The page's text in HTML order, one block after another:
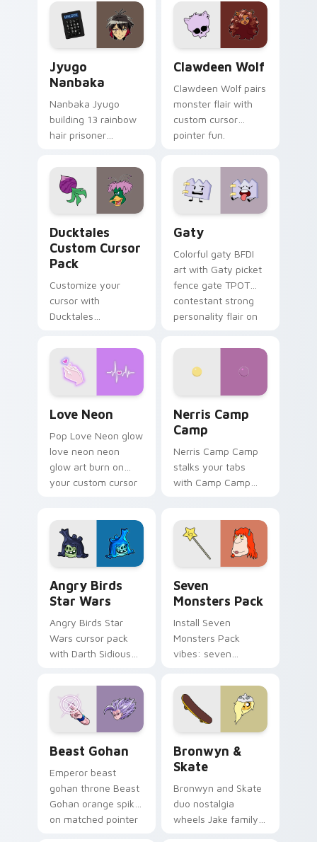
across your pointer
and daily tabs.
kawaii flair.
Jyugo
Nanbaka
Nanbaka Jyugo
building 13 rainbow
hair prisoner
comedy chaos
paints rainbow tabs
on your pointer pair.
Clawdeen Wolf
Clawdeen Wolf pairs
monster flair with
custom cursor
pointer fun.
Ducktales
Custom Cursor
Pack
Customize your
cursor with
Ducktales
Gaty
Colorful gaty BFDI
art with Gaty picket
fence gate TPOT
contestant strong
personality flair on
Love Neon
Pop Love Neon glow
love neon neon
glow art burn on
your custom cursor
desktop flair.
Nerris Camp
Camp
Nerris Camp Camp
stalks your tabs
with Camp Camp
Angry Birds
Star Wars
Angry Birds Star
Wars cursor pack
with Darth Sidious
blue hand cursors
from the crossover
slingshot saga.
Seven
Monsters Pack
Install Seven
Monsters Pack
vibes: seven
cartoon fans.
Beast Gohan
Emperor beast
gohan throne Beast
Gohan orange spiky
on matched pointer
Bronwyn &
Skate
Bronwyn and Skate
duo nostalgia
wheels Jake family